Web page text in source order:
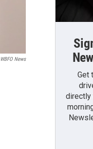
WBFO News
Get
directly